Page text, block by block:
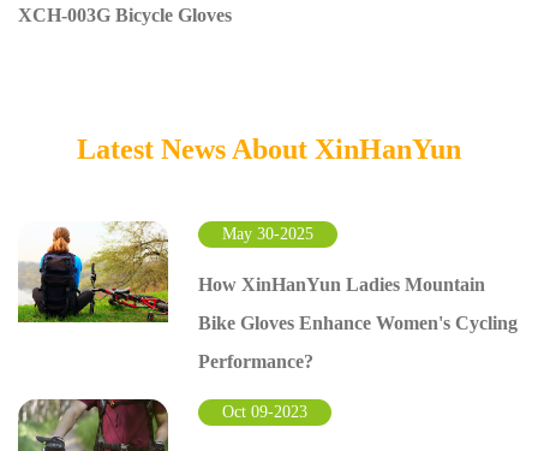
XCH-003G Bicycle Gloves
Latest News About XinHanYun
May 30-2025
How XinHanYun Ladies Mountain
Bike Gloves Enhance Women's Cycling
Performance?
Oct 09-2023